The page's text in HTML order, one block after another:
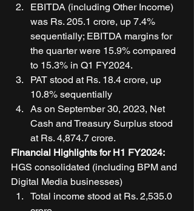
EBITDA (including Other Income)
was Rs. 205.1 crore, up 7.4%
sequentially; EBITDA margins for
the quarter were 15.9% compared
to 15.3% in Q1 FY2024.
PAT stood at Rs. 18.4 crore, up
10.8% sequentially
As on September 30, 2023, Net
Cash and Treasury Surplus stood
at Rs. 4,874.7 crore.
Financial Highlights for H1 FY2024:
HGS consolidated (including BPM and
Digital Media businesses)
Total income stood at Rs. 2,535.0